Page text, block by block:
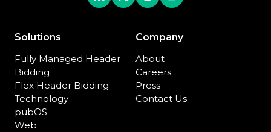
Solutions
Fully Managed Header
Bidding
Flex Header Bidding
Technology
pubOS
Web
Company
About
Careers
Press
Contact Us